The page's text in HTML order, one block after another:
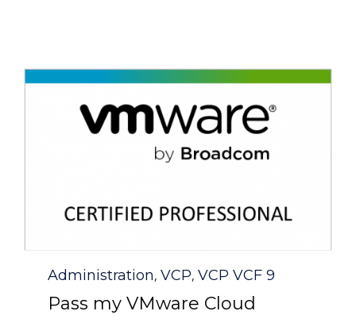
Category
Administration, VCP, VCP VCF 9
Pass my VMware Cloud